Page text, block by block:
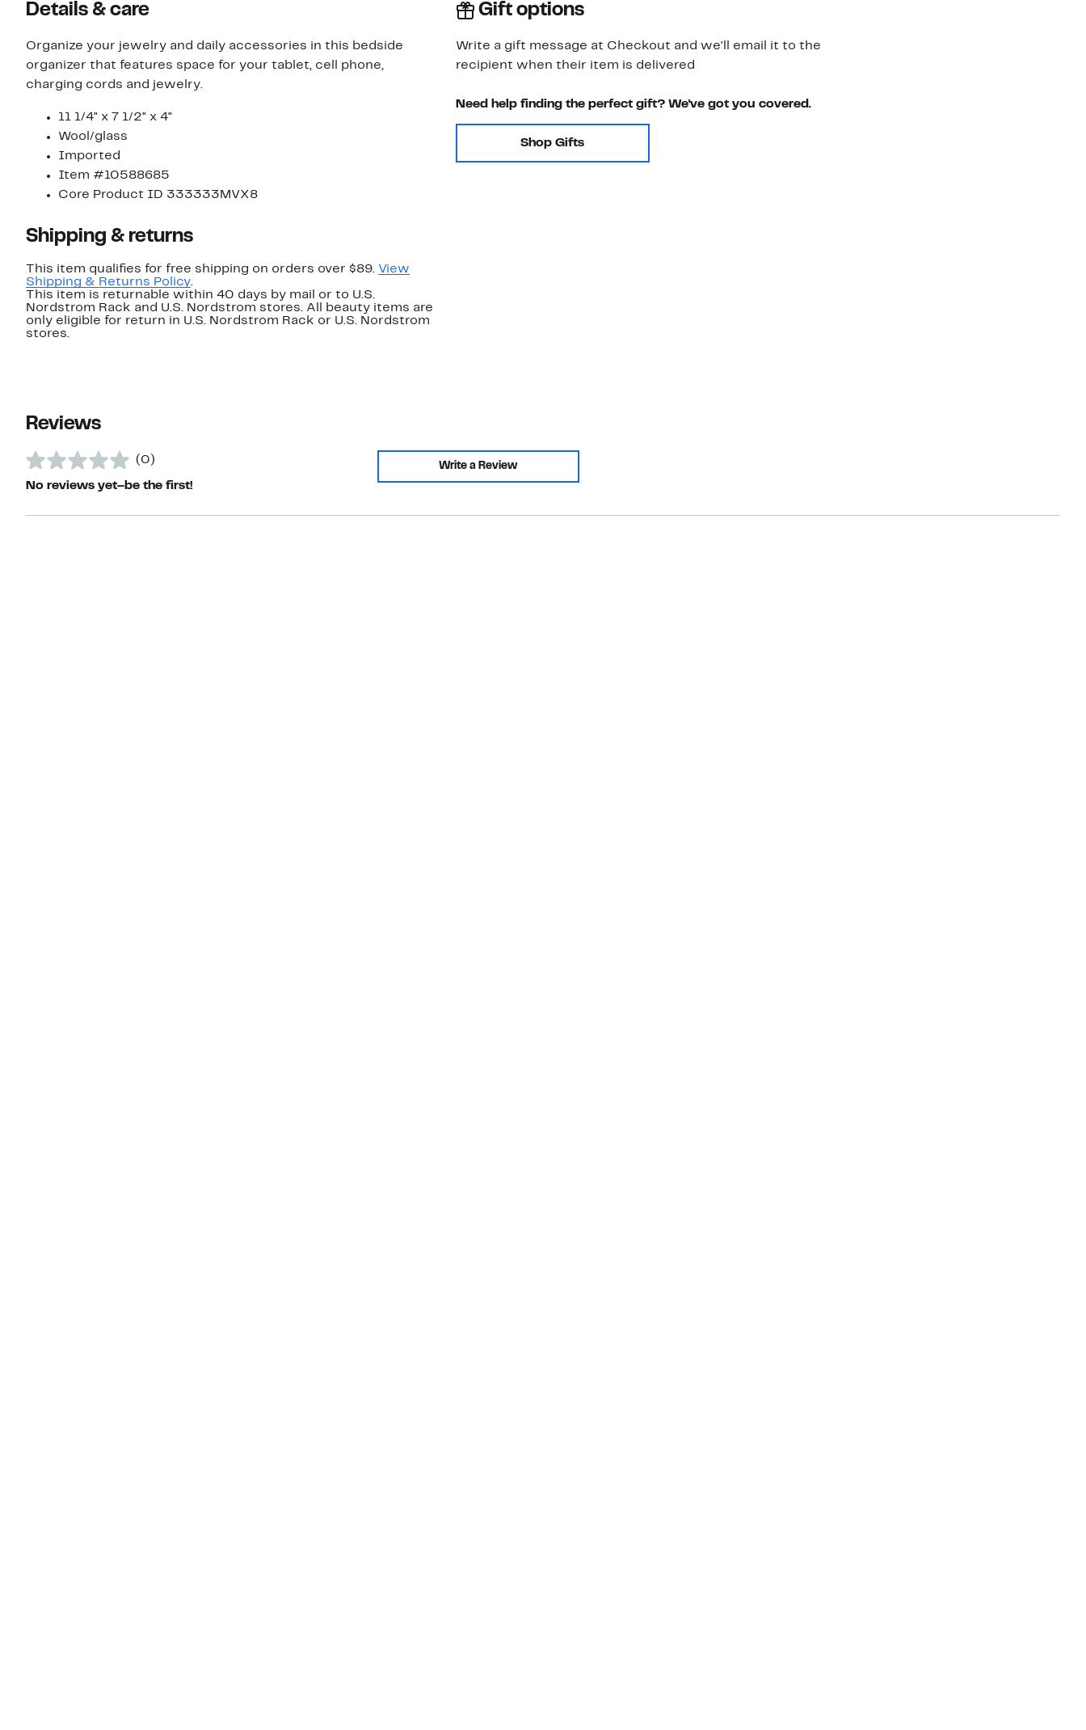
Details & care
Organize your jewelry and daily accessories in this bedside
organizer that features space for your tablet, cell phone,
charging cords and jewelry.
11 1/4" x 7 1/2" x 4"
Wool/glass
Imported
Item #10588685
Core Product ID 333333MVX8
Shipping & returns
This item qualifies for free shipping on orders over $89. View
Shipping & Returns Policy.
This item is returnable within 40 days by mail or to U.S.
Nordstrom Rack and U.S. Nordstrom stores. All beauty items are
only eligible for return in U.S. Nordstrom Rack or U.S. Nordstrom
stores.
Gift options
Write a gift message at Checkout and we'll email it to the
recipient when their item is delivered
Need help finding the perfect gift? We've got you covered.
Shop Gifts
Reviews
(0)
No reviews yet–be the first!
Write a Review